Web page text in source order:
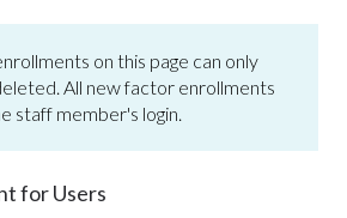
on this page can only
All new factor enrollments
staff member's login.
for Users